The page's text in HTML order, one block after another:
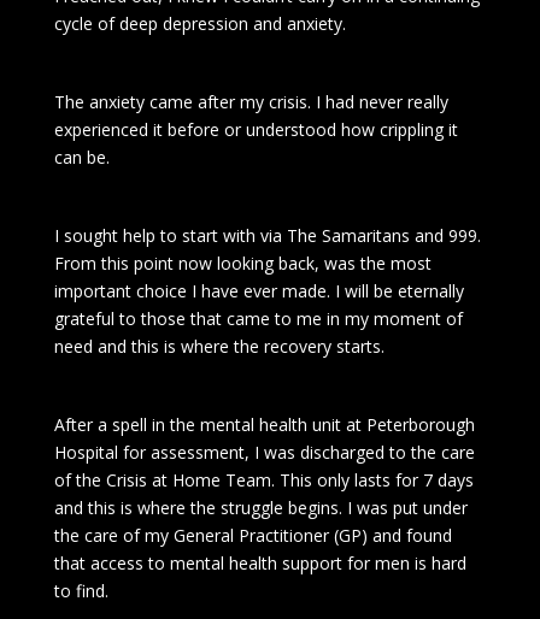
cycle of deep depression and anxiety.
The anxiety came after my crisis. I had never really
experienced it before or understood how crippling it
can be.
I sought help to start with via The Samaritans and 999.
From this point now looking back, was the most
important choice I have ever made. I will be eternally
grateful to those that came to me in my moment of
need and this is where the recovery starts.
After a spell in the mental health unit at Peterborough
Hospital for assessment, I was discharged to the care
of the Crisis at Home Team. This only lasts for 7 days
and this is where the struggle begins. I was put under
the care of my General Practitioner (GP) and found
that access to mental health support for men is hard
to find.